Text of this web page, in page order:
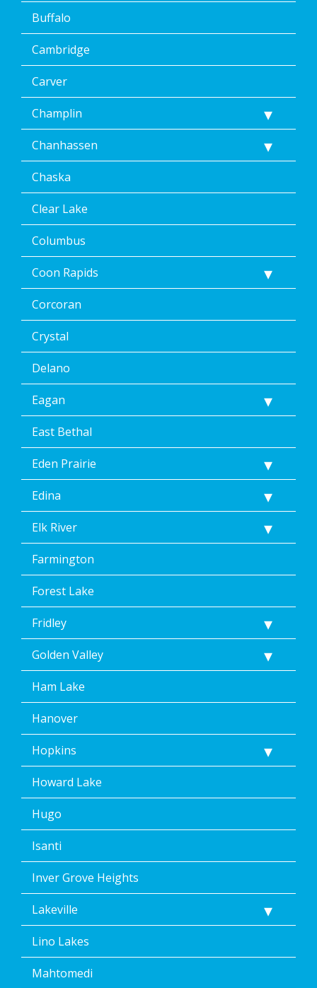
Buffalo
Cambridge
Carver
Champlin
Chanhassen
Chaska
Clear Lake
Columbus
Coon Rapids
Corcoran
Crystal
Delano
Eagan
East Bethal
Eden Prairie
Edina
Elk River
Farmington
Forest Lake
Fridley
Golden Valley
Ham Lake
Hanover
Hopkins
Howard Lake
Hugo
Isanti
Inver Grove Heights
Lakeville
Lino Lakes
Mahtomedi